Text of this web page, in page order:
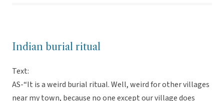
Indian burial ritual
Text:
AS-“It is a weird burial ritual. Well, weird for other villages
near my town, because no one except our village does